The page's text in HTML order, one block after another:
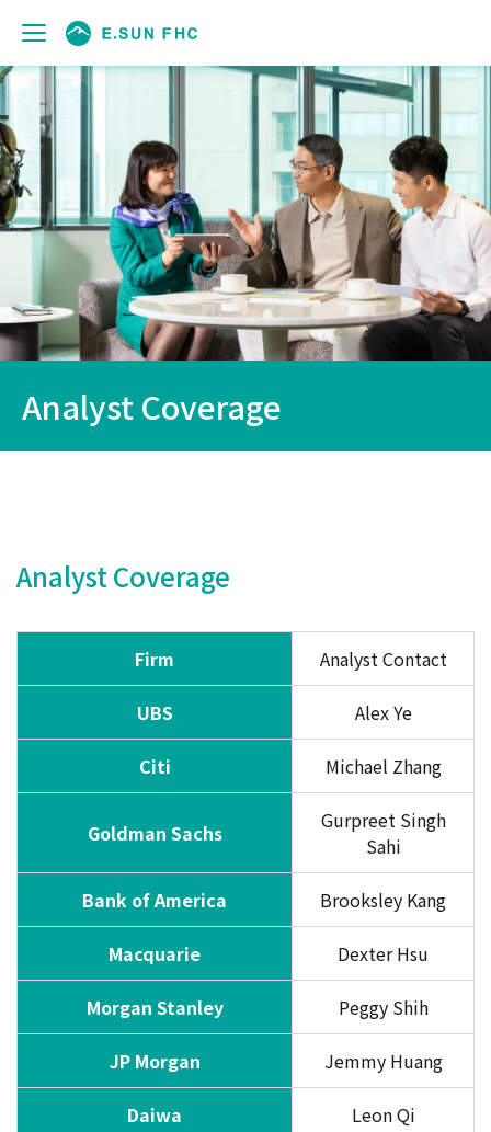
Analyst Coverage
Analyst Coverage
Firm Analyst Contact
UBS Alex Ye
Citi Michael Zhang
Goldman Sachs
Gurpreet Singh
Sahi
Bank of America Brooksley Kang
Macquarie Dexter Hsu
Morgan Stanley Peggy Shih
JP Morgan Jemmy Huang
Daiwa Leon Qi